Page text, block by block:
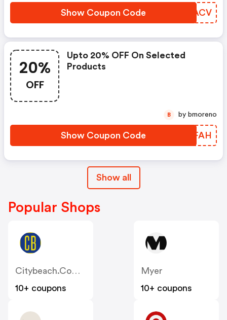
Show Coupon Code BKLACV
20%
OFF
Upto 20% OFF On Selected
Products
Show Coupon Code IHJFAH
B by bmoreno
Show all
Popular Shops
Citybeach.com.au
10+ coupons
Myer
10+ coupons